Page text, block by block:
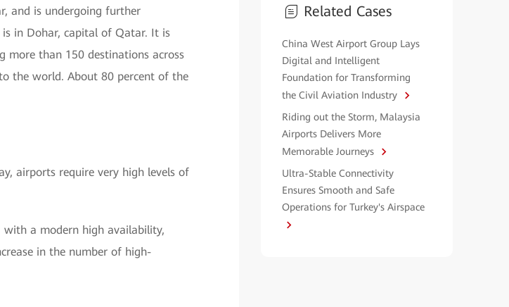
and is undergoing further
in Dohar, capital of Qatar. It is
more than 150 destinations across
the world. About 80 percent of the
airports require very high levels of
with a modern high availability,
in the number of high-
Related Cases
China West Airport Group Lays
Digital and Intelligent
Foundation for Transforming
the Civil Aviation Industry
Riding out the Storm, Malaysia
Airports Delivers More
Memorable Journeys
Ultra-Stable Connectivity
Ensures Smooth and Safe
Operations for Turkey's Airspace